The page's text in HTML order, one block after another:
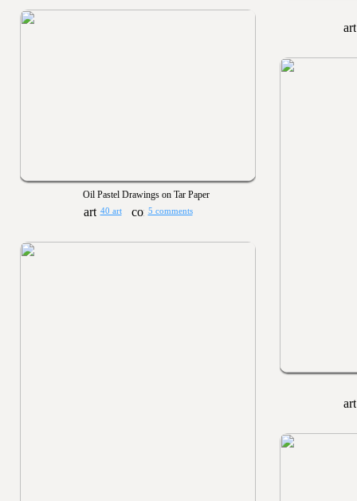
Oil Pastel Drawings on Tar Paper
40 art 5 comments